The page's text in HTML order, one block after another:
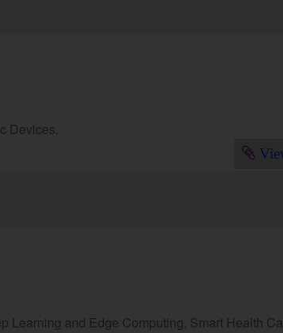
Devices.
Learning and Edge Computing, Smart Health